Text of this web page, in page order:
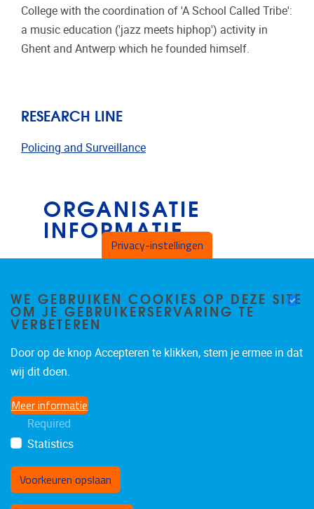
College with the coordination of 'A School Called Tribe':
a music education ('jazz meets hiphop') activity in
Ghent and Antwerp which he founded himself.
RESEARCH LINE
Policing and Surveillance
ORGANISATIE
INFORMATIE
Pleinlaan 2
Belgium
Privacy-instellingen
WE GEBRUIKEN COOKIES OP DEZE SITE
OM JE GEBRUIKERSERVARING TE
VERBETEREN
Door op de knop Accepteren te klikken, stem je ermee in dat
wij dit doen.
Meer informatie
Required
Statistics
Voorkeuren opslaan